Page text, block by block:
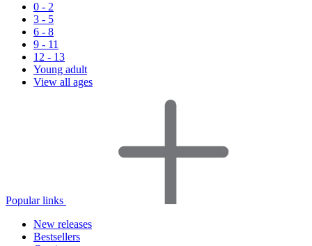
0 - 2
3 - 5
6 - 8
9 - 11
12 - 13
Young adult
View all ages
Popular links
New releases
Bestsellers